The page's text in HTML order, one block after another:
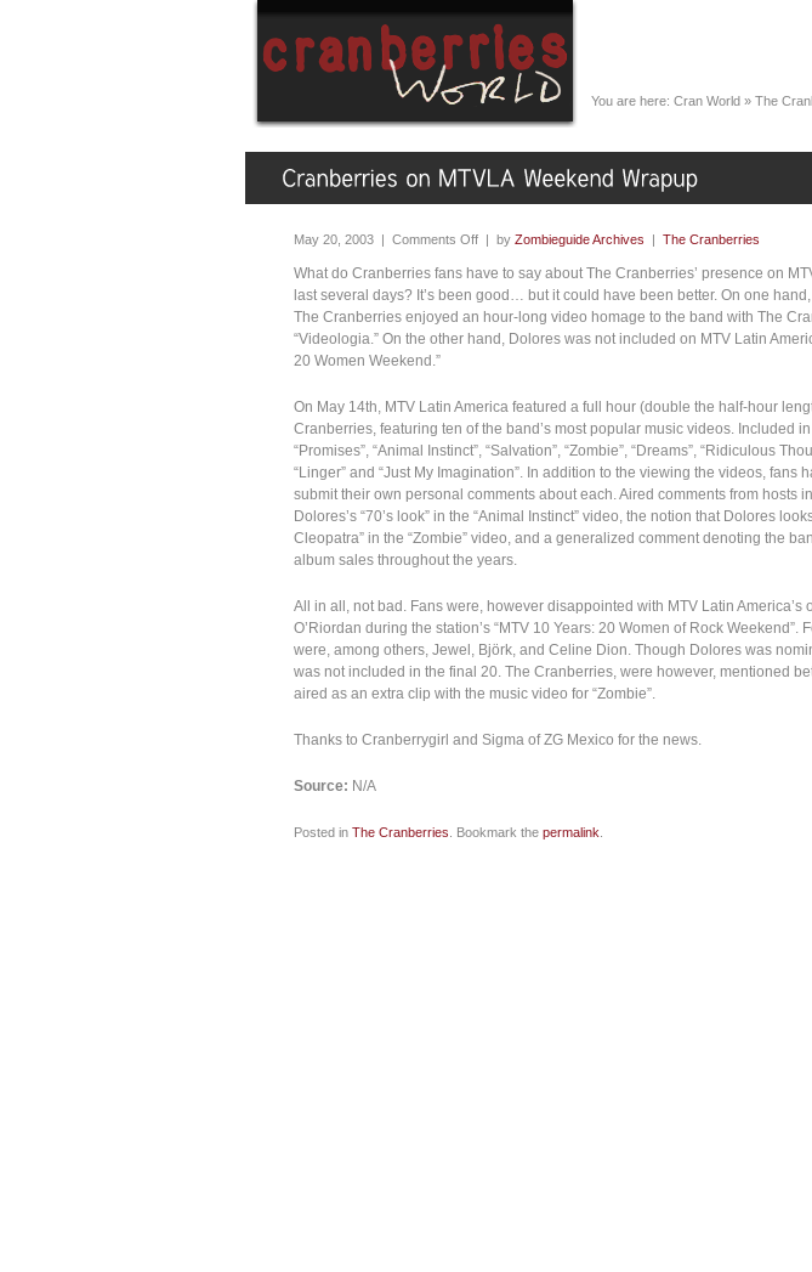
You are here: Cran World » The
May 20, 2003 | Comments Off | by Zombieguide Archives | The Cranberries
What do Cranberries fans have to say about The Cranberries’ presence on
last several days? It’s been good… but it could have been better. On one
The Cranberries enjoyed an hour-long video homage to the band with The
“Videologia.” On the other hand, Dolores was not included on MTV Latin
20 Women Weekend.”
On May 14th, MTV Latin America featured a full hour (double the half-hour
Cranberries, featuring ten of the band’s most popular music videos. Included in
“Promises”, “Animal Instinct”, “Salvation”, “Zombie”, “Dreams”, “Ridiculous
“Linger” and “Just My Imagination”. In addition to the viewing the videos, fans
submit their own personal comments about each. Aired comments from hosts
Dolores’s “70’s look” in the “Animal Instinct” video, the notion that Dolores
Cleopatra” in the “Zombie” video, and a generalized comment denoting the
album sales throughout the years.
All in all, not bad. Fans were, however disappointed with MTV Latin America’s
O’Riordan during the station’s “MTV 10 Years: 20 Women of Rock Weekend”.
were, among others, Jewel, Björk, and Celine Dion. Though Dolores was
was not included in the final 20. The Cranberries, were however, mentioned
aired as an extra clip with the music video for “Zombie”.
Thanks to Cranberrygirl and Sigma of ZG Mexico for the news.
Source: N/A
Posted in The Cranberries . Bookmark the permalink